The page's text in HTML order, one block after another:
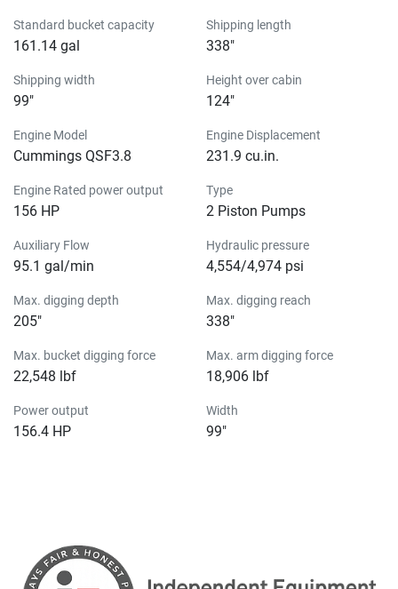
Standard bucket capacity
161.14 gal
Shipping length
338″
Shipping width
99″
Height over cabin
124″
Engine Model
Cummings QSF3.8
Engine Displacement
231.9 cu.in.
Engine Rated power output
156 HP
Type
2 Piston Pumps
Auxiliary Flow
95.1 gal/min
Hydraulic pressure
4,554/4,974 psi
Max. digging depth
205″
Max. digging reach
338″
Max. bucket digging force
22,548 lbf
Max. arm digging force
18,906 lbf
Power output
156.4 HP
Width
99″